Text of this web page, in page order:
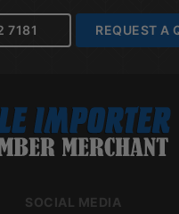
7181 REQUEST A
SOCIAL MEDIA